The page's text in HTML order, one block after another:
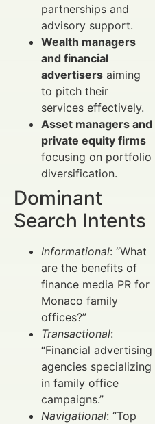
partnerships and
advisory support.
Wealth managers
and financial
advertisers aiming
to pitch their
services effectively.
Asset managers and
private equity firms
focusing on portfolio
diversification.
Dominant
Search Intents
Informational: “What
are the benefits of
finance media PR for
Monaco family
offices?”
Transactional:
“Financial advertising
agencies specializing
in family office
campaigns.”
Navigational: “Top